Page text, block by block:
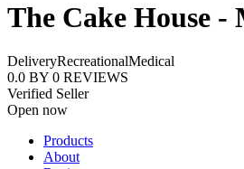
The Cake House
DeliveryRecreationalMedical
0.0 BY 0 REVIEWS
Verified Seller
Open now
Products
About